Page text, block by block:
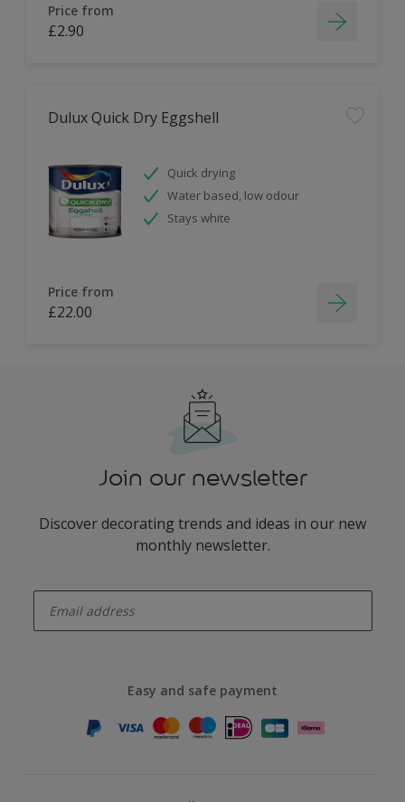
Price from
£2.90
Dulux Quick Dry Eggshell
Quick drying
Water based, low odour
Stays white
Price from
£22.00
Join our newsletter
Discover decorating trends and ideas in our new
monthly newsletter.
Easy and safe payment